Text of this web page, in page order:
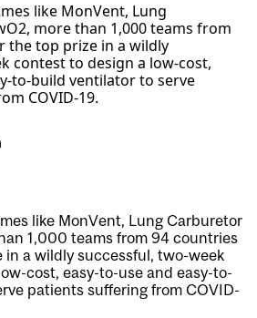
like MonVent, Lung
more than 1,000 teams from
the top prize in a wildly
contest to design a low-cost,
to-build ventilator to serve
COVID-19.
like MonVent, Lung Carburetor
1,000 teams from 94 countries
in a wildly successful, two-week
cost, easy-to-use and easy-to-
patients suffering from COVID-